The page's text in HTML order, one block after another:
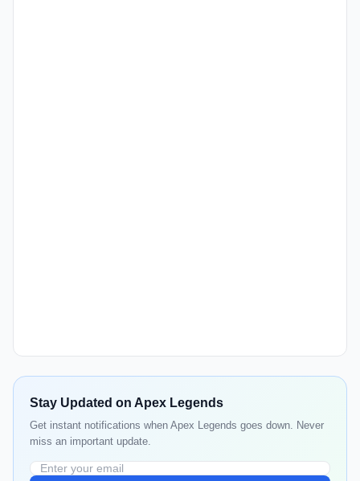
Stay Updated on Apex Legends
Get instant notifications when Apex Legends goes down. Never
miss an important update.